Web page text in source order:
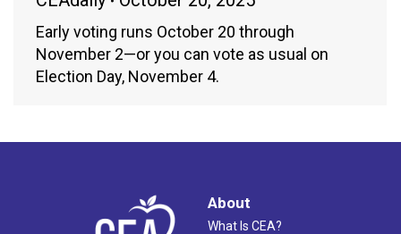
Early voting runs October 20 through
November 2—or you can vote as usual on
Election Day, November 4.
About
What Is CEA?